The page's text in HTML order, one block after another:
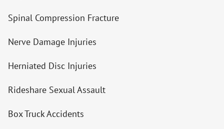
Spinal Compression Fracture
Nerve Damage Injuries
Herniated Disc Injuries
Rideshare Sexual Assault
Box Truck Accidents